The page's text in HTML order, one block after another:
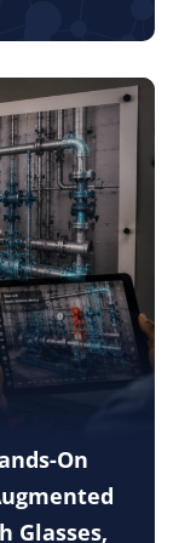
On
Glasses,